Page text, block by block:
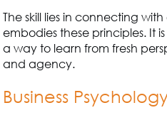
The skill lies in connecting
embodies these principles. It
a way to learn from fresh
and agency.
Business